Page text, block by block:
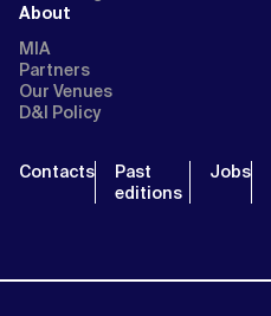
About
MIA
Partners
Our Venues
D&I Policy
Contacts
Past
editions
Jobs